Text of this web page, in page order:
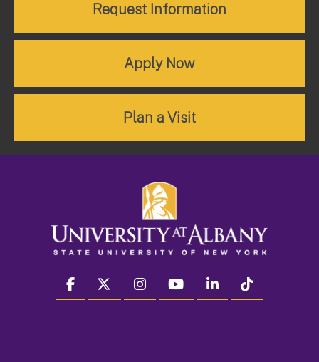
Request Information
Apply Now
Plan a Visit
facebook twitter instagram youtube linkedin